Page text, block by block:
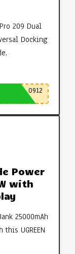
209 Dual
Docking
0912
Power
with
25000mAh
UGREEN